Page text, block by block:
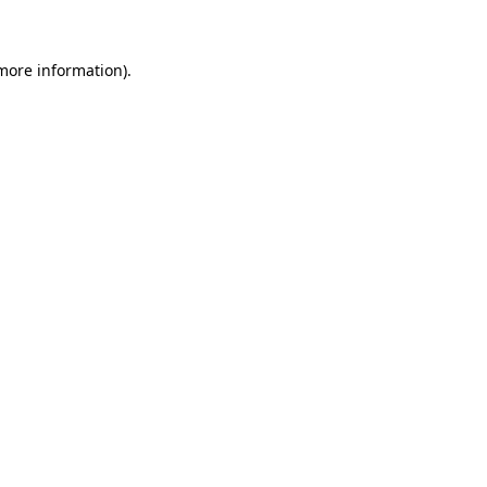
information).